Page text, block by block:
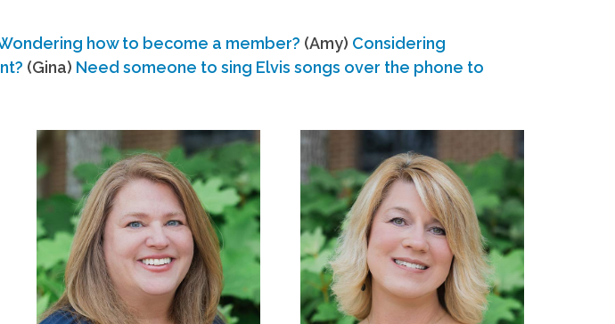
how to become a member? (Amy) Considering
(Gina) Need someone to sing Elvis songs over the phone to